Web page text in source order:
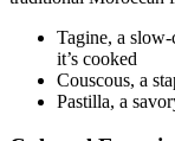
Tagine, a
it’s cooked
Couscous, a
Pastilla, a